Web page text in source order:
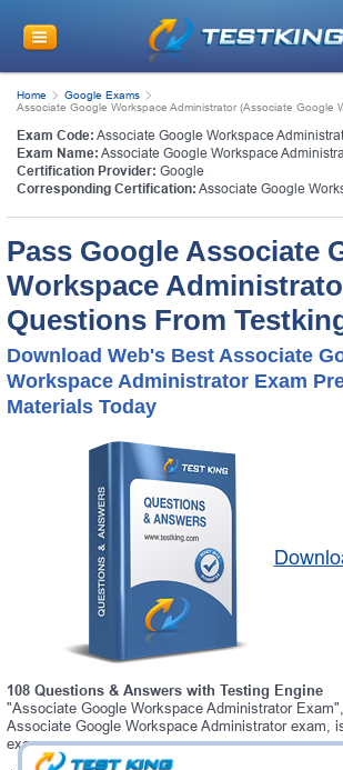
Home
Google Exams
Associate Google Workspace Administrator (Associate Google
Exam Code: Associate Google Workspace
Exam Name: Associate Google Workspace
Certification Provider: Google
Corresponding Certification: Associate Google
Pass Google Associate
Workspace
Questions From
Download Web's Best Associate
Workspace Administrator Exam
Materials Today
108 Questions & Answers with Testing Engine
"Associate Google Workspace Administrator
Associate Google Workspace Administrator exam,
exam.